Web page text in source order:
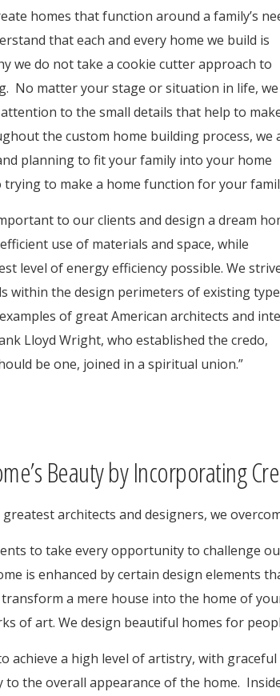
homes that function around a family’s
that each and every home we build is
we do not take a cookie cutter approach to
No matter your stage or situation in life,
to the small details that help to
the custom home building process, we
planning to fit your family into your home
trying to make a home function for your
to our clients and design a dream
use of materials and space, while
level of energy efficiency possible. We
within the design perimeters of existing
of great American architects and
Lloyd Wright, who established the credo,
be one, joined in a spiritual union.”
Beauty by Incorporating
greatest architects and designers, we
to take every opportunity to challenge
is enhanced by certain design
a mere house into the home of
of art. We design beautiful homes for
achieve a high level of artistry, with
to the overall appearance of the home.